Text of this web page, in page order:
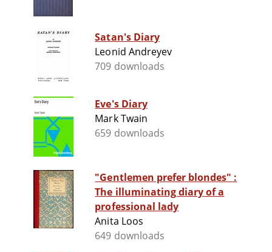
Satan's Diary
Leonid Andreyev
709 downloads
Eve's Diary
Mark Twain
659 downloads
"Gentlemen prefer blondes" :
The illuminating diary of a
professional lady
Anita Loos
649 downloads